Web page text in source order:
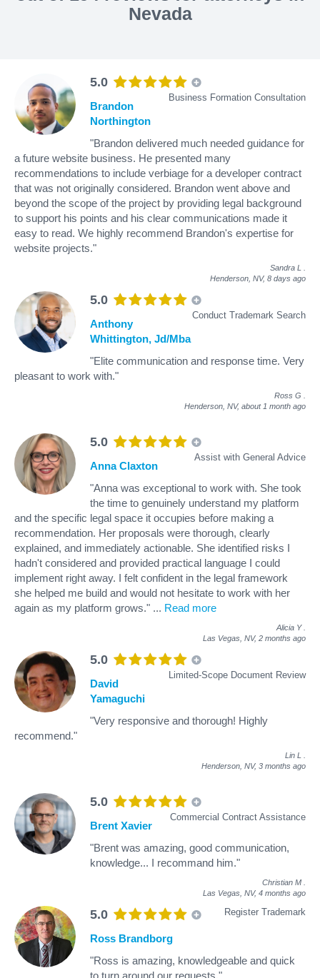
Nevada
5.0
Business Formation Consultation
Brandon
Northington
"Brandon delivered much needed guidance for
a future website business. He presented many
recommendations to include verbiage for a developer contract
that was not originally considered. Brandon went above and
beyond the scope of the project by providing legal background
to support his points and his clear communications made it
easy to read. We highly recommend Brandon's expertise for
website projects."
Sandra L
Henderson, NV, 8 days ago
5.0
Conduct Trademark Search
Anthony
Whittington, Jd/Mba
"Elite communication and response time. Very
pleasant to work with."
Ross G
Henderson, NV, about 1 month ago
5.0
Assist with General Advice
Anna Claxton
"Anna was exceptional to work with. She took
the time to genuinely understand my platform
and the specific legal space it occupies before making a
recommendation. Her proposals were thorough, clearly
explained, and immediately actionable. She identified risks I
hadn't considered and provided practical language I could
implement right away. I felt confident in the legal framework
she helped me build and would not hesitate to work with her
again as my platform grows." ... Read more
Alicia Y
Las Vegas, NV, 2 months ago
5.0
Limited-Scope Document Review
David
Yamaguchi
"Very responsive and thorough! Highly
recommend."
Lin L
Henderson, NV, 3 months ago
5.0
Commercial Contract Assistance
Brent Xavier
"Brent was amazing, good communication,
knowledge... I recommand him."
Christian M
Las Vegas, NV, 4 months ago
5.0 Register Trademark
Ross Brandborg
"Ross is amazing, knowledgeable and quick
to turn around our requests."